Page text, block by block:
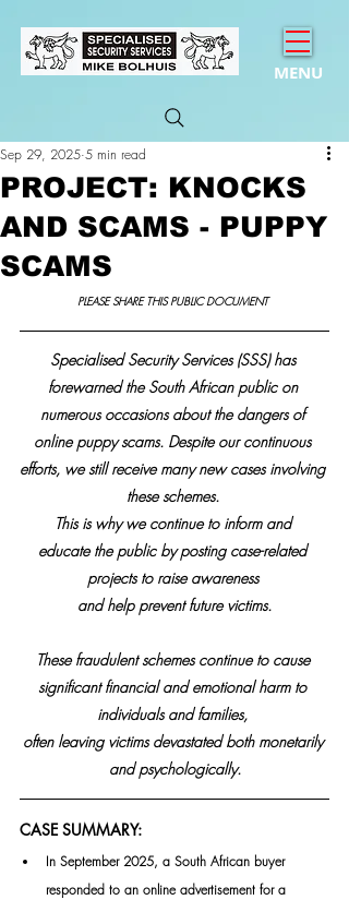
MENU
PROJECT: KNOCKS
AND SCAMS - PUPPY
SCAMS
Sep 29, 2025 5 min read
PLEASE SHARE THIS PUBLIC DOCUMENT
Specialised Security Services (SSS) has
forewarned the South African public on
numerous occasions about the dangers of
online puppy scams. Despite our continuous
efforts, we still receive many new cases involving
these schemes.
This is why we continue to inform and
educate the public by posting case-related
projects to raise awareness
and help prevent future victims.
These fraudulent schemes continue to cause
significant financial and emotional harm to
individuals and families,
often leaving victims devastated both monetarily
and psychologically.
CASE SUMMARY:
In September 2025, a South African buyer
responded to an online advertisement for a